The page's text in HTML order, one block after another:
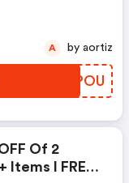
RGDPOU
A by aortiz
Of 2
Items I FREE